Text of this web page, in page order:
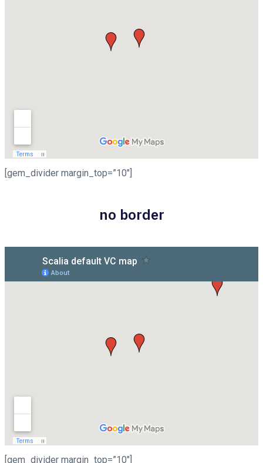
[gem_divider margin_top=”10″]
no border
[gem_divider margin_top=”10″]